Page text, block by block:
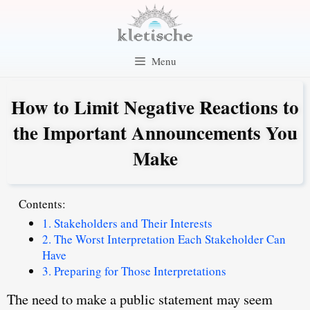
Menu
How to Limit Negative Reactions to
the Important Announcements You
Make
Contents:
1. Stakeholders and Their Interests
2. The Worst Interpretation Each Stakeholder Can
Have
3. Preparing for Those Interpretations
The need to make a public statement may seem